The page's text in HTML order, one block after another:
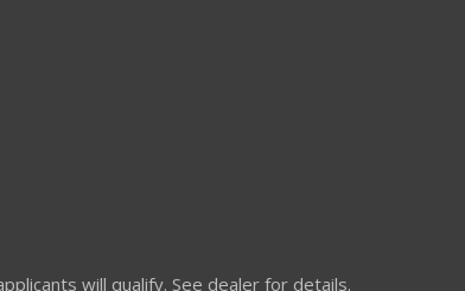
will qualify. See dealer for details.